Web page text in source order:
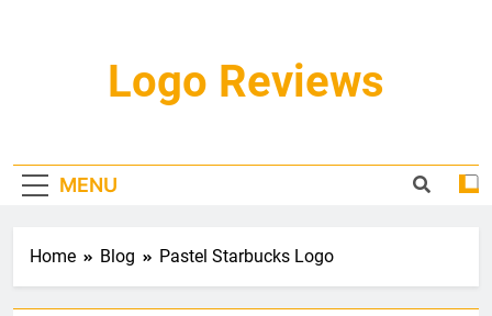
Logo Reviews
MENU
Home Blog Pastel Starbucks Logo